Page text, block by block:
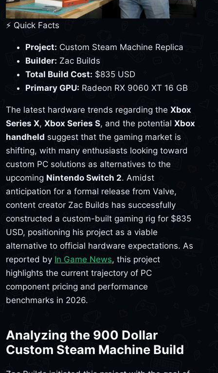
⚡ Quick Facts
Project: Custom Steam Machine Replica
Builder: Zac Builds
Total Build Cost: $835 USD
Primary GPU: Radeon RX 9060 XT 16 GB
The latest hardware trends regarding the Xbox
Series X, Xbox Series S, and the potential Xbox
handheld suggest that the gaming market is
shifting, with many enthusiasts looking toward
custom PC solutions as alternatives to the
upcoming Nintendo Switch 2. Amidst
anticipation for a formal release from Valve,
content creator Zac Builds has successfully
constructed a custom-built gaming rig for $835
USD, positioning his project as a viable
alternative to official hardware expectations. As
reported by In Game News, this project
highlights the current trajectory of PC
component pricing and performance
benchmarks in 2026.
Analyzing the 900 Dollar
Custom Steam Machine Build